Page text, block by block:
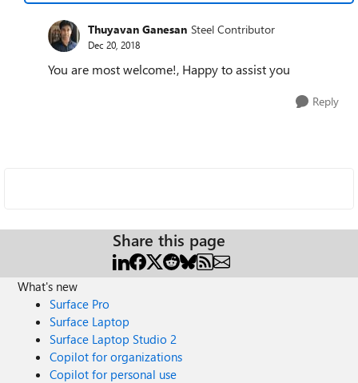
Thuyavan Ganesan Steel Contributor
Dec 20, 2018
You are most welcome!, Happy to assist you
Reply
Share this page
What's new
Surface Pro
Surface Laptop
Surface Laptop Studio 2
Copilot for organizations
Copilot for personal use